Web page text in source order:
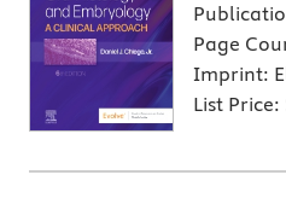
Page
Imprint:
List Price: